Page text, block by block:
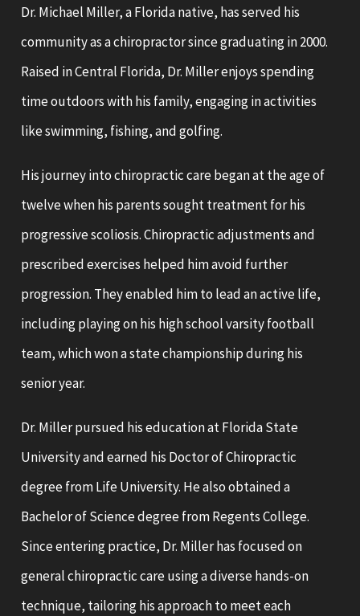
Dr. Michael Miller, a Florida native, has served his
community as a chiropractor since graduating in 2000.
Raised in Central Florida, Dr. Miller enjoys spending
time outdoors with his family, engaging in activities
like swimming, fishing, and golfing.
His journey into chiropractic care began at the age of
twelve when his parents sought treatment for his
progressive scoliosis. Chiropractic adjustments and
prescribed exercises helped him avoid further
progression. They enabled him to lead an active life,
including playing on his high school varsity football
team, which won a state championship during his
senior year.
Dr. Miller pursued his education at Florida State
University and earned his Doctor of Chiropractic
degree from Life University. He also obtained a
Bachelor of Science degree from Regents College.
Since entering practice, Dr. Miller has focused on
general chiropractic care using a diverse hands-on
technique, tailoring his approach to meet each